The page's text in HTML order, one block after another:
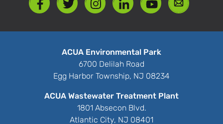
ACUA Environmental Park
6700 Delilah Road
Egg Harbor Township, NJ 08234
ACUA Wastewater Treatment Plant
1801 Absecon Blvd.
Atlantic City, NJ 08401